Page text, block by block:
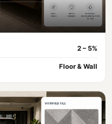
2 – 5%
Floor & Wall